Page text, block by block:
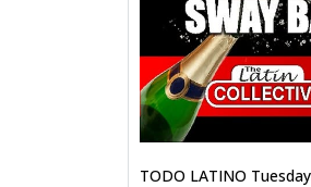
TODO LATINO